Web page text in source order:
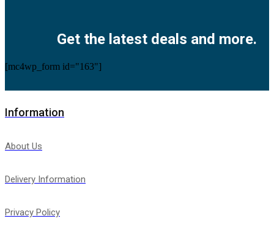
Get the latest deals and more.
[mc4wp_form id="163"]
Information
About Us
Delivery Information
Privacy Policy